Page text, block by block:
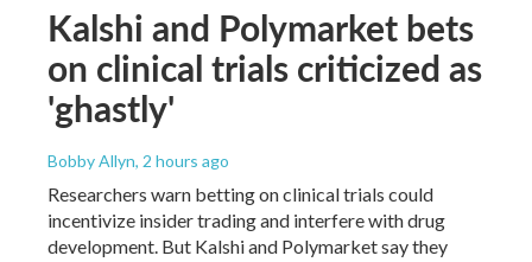
Kalshi and Polymarket bets
on clinical trials criticized as
'ghastly'
Bobby Allyn, 2 hours ago
Researchers warn betting on clinical trials could
incentivize insider trading and interfere with drug
development. But Kalshi and Polymarket say they